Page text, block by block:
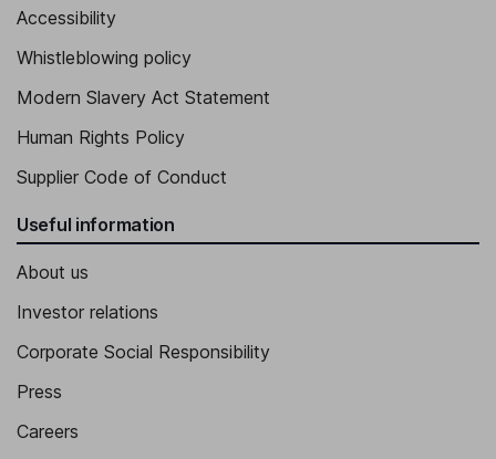
Accessibility
Whistleblowing policy
Modern Slavery Act Statement
Human Rights Policy
Supplier Code of Conduct
Useful information
About us
Investor relations
Corporate Social Responsibility
Press
Careers